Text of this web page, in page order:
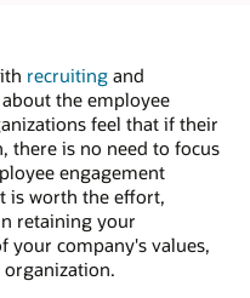
recruiting and
the employee
feel that if their
there is no need to focus
engagement
is worth the effort,
retaining your
your company's values,